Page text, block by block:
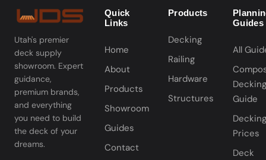
Utah's premier
deck supply
showroom. Expert
guidance,
premium brands,
and everything
you need to build
the deck of your
dreams.
Quick
Links
Home
About
Products
Showroom
Guides
Contact
Products
Decking
Railing
Hardware
Structures
Guides
All
Decking
Guide
Decking
Prices
Deck